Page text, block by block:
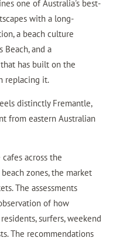
one of Australia's best-
with a long-
a beach culture
Beach, and a
has built on the
replacing it.
distinctly Fremantle,
from eastern Australian
across the
zones, the market
The assessments
of how
surfers, weekend
The recommendations